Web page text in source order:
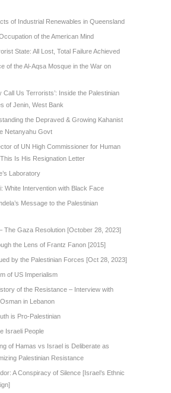
of Industrial Renewables in Queensland
of the American Mind
State: All Lost, Total Failure Achieved
of the Al-Aqsa Mosque in the War on
Call Us Terrorists’: Inside the Palestinian
of Jenin, West Bank
the Depraved & Growing Kahanist
Netanyahu Govt
of UN High Commissioner for Human
Is His Resignation Letter
Laboratory
White Intervention with Black Face
Message to the Palestinian
The Gaza Resolution [October 28, 2023]
the Lens of Frantz Fanon [2015]
by the Palestinian Forces [Oct 28, 2023]
of US Imperialism
of the Resistance – Interview with
in Lebanon
is Pro-Palestinian
Israeli People
of Hamas vs Israel is Deliberate as
Palestinian Resistance
A Conspiracy of Silence [Israel’s Ethnic